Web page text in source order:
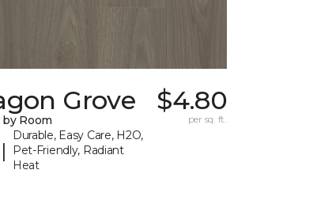
Grove
Room
|
Durable, Easy Care, H2O,
Pet-Friendly, Radiant
Heat
$4.80
per sq. ft.